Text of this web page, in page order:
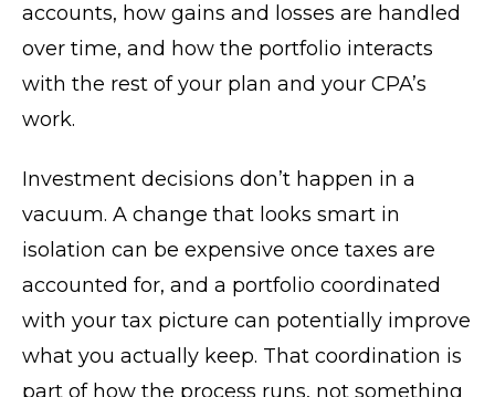
accounts, how gains and losses are handled
over time, and how the portfolio interacts
with the rest of your plan and your CPA’s
work.
Investment decisions don’t happen in a
vacuum. A change that looks smart in
isolation can be expensive once taxes are
accounted for, and a portfolio coordinated
with your tax picture can potentially improve
what you actually keep. That coordination is
part of how the process runs, not something